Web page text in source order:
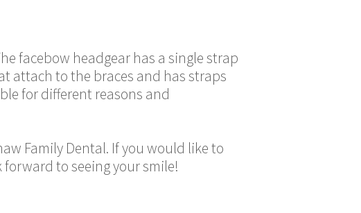
facebow headgear has a single strap
attach to the braces and has straps
for different reasons and
Family Dental. If you would like to
forward to seeing your smile!